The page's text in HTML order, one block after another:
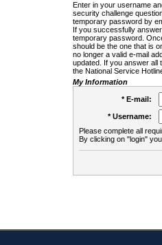
Enter in your username
security challenge
temporary password by
If you successfully
temporary password.
should be the one that is
no longer a valid e-mail
updated. If you answer all
the National Service
My Information
* E-mail:
* Username:
Please complete all
By clicking on "login"